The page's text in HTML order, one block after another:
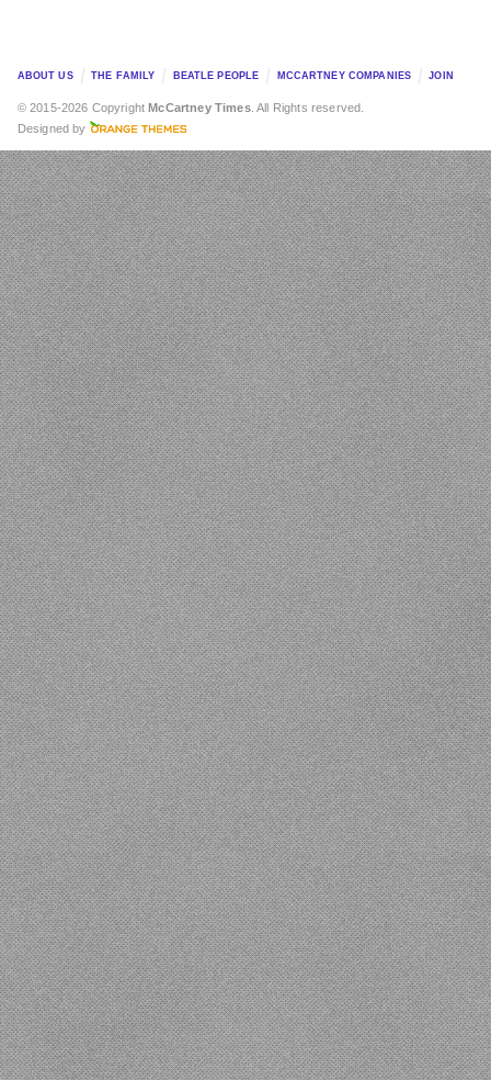
ABOUT US THE FAMILY BEATLE PEOPLE MCCARTNEY COMPANIES JOIN
© 2015-2026 CopyrightMcCartney Times. All Rights reserved.
Designed by